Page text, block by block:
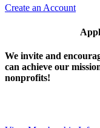
Create an Account
We invite and
can achieve our
nonprofits!